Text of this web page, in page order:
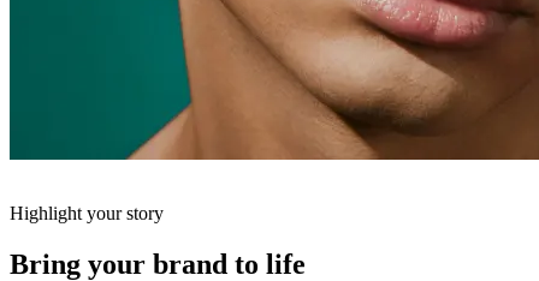
Highlight your story
Bring your brand to life